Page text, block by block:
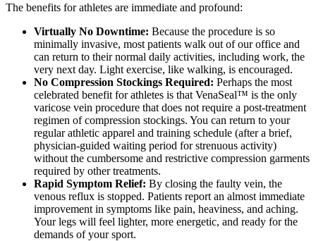
The benefits for athletes are immediate and profound:
Virtually No Downtime: Because the procedure is so
minimally invasive, most patients walk out of our office and
can return to their normal daily activities, including work, the
very next day. Light exercise, like walking, is encouraged.
No Compression Stockings Required: Perhaps the most
celebrated benefit for athletes is that VenaSeal™ is the only
varicose vein procedure that does not require a post-treatment
regimen of compression stockings. You can return to your
regular athletic apparel and training schedule (after a brief,
physician-guided waiting period for strenuous activity)
without the cumbersome and restrictive compression garments
required by other treatments.
Rapid Symptom Relief: By closing the faulty vein, the
venous reflux is stopped. Patients report an almost immediate
improvement in symptoms like pain, heaviness, and aching.
Your legs will feel lighter, more energetic, and ready for the
demands of your sport.